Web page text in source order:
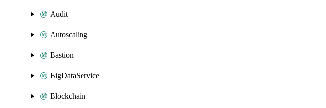
Audit
Autoscaling
Bastion
BigDataService
Blockchain